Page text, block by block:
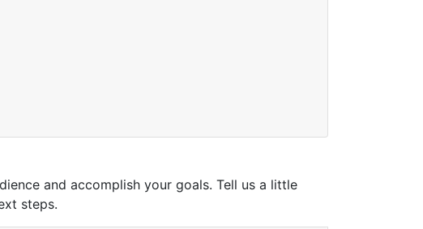
and accomplish your goals. Tell us a little
steps.